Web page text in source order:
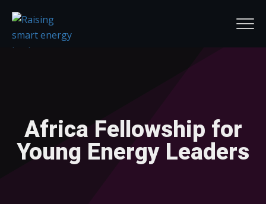
Africa Fellowship for
Young Energy Leaders